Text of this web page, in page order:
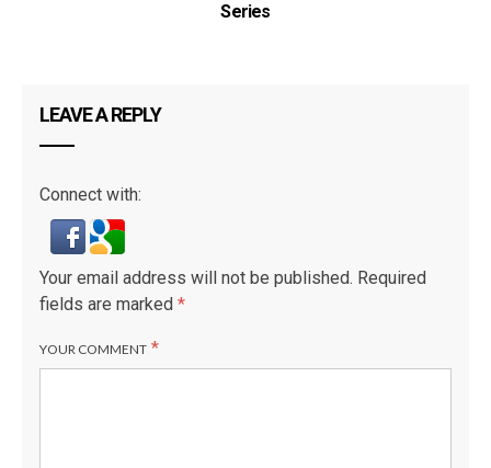
Series
LEAVE A REPLY
Connect with:
Your email address will not be published. Required
fields are marked *
YOUR COMMENT *